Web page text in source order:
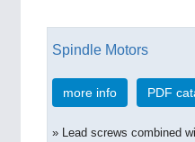
Spindle Motors
more info PDF
» Lead screws combined